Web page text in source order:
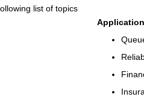
list of topics